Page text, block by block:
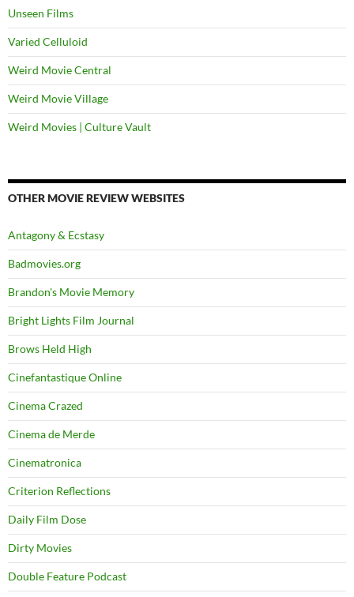
Unseen Films
Varied Celluloid
Weird Movie Central
Weird Movie Village
Weird Movies | Culture Vault
OTHER MOVIE REVIEW WEBSITES
Antagony & Ecstasy
Badmovies.org
Brandon's Movie Memory
Bright Lights Film Journal
Brows Held High
Cinefantastique Online
Cinema Crazed
Cinema de Merde
Cinematronica
Criterion Reflections
Daily Film Dose
Dirty Movies
Double Feature Podcast